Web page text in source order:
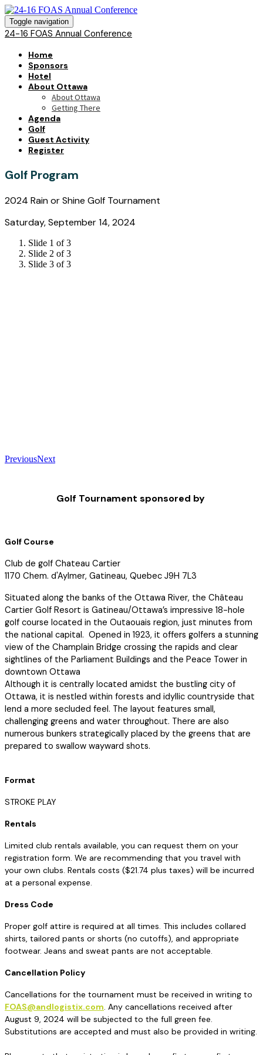
Toggle navigation
24-16 FOAS Annual Conference
Home
Sponsors
Hotel
About Ottawa
About Ottawa
Getting There
Agenda
Golf
Guest Activity
Register
Golf Program
2024 Rain or Shine Golf Tournament
Saturday, September 14, 2024
Slide 1 of 3
Slide 2 of 3
Slide 3 of 3
PreviousNext
Golf Tournament sponsored by
Golf Course
Club de golf Chateau Cartier
1170 Chem. d'Aylmer, Gatineau, Quebec J9H 7L3
Situated along the banks of the Ottawa River, the Château
Cartier Golf Resort is Gatineau/Ottawa’s impressive 18-hole
golf course located in the Outaouais region, just minutes from
the national capital. Opened in 1923, it offers golfers a stunning
view of the Champlain Bridge crossing the rapids and clear
sightlines of the Parliament Buildings and the Peace Tower in
downtown Ottawa
Although it is centrally located amidst the bustling city of
Ottawa, it is nestled within forests and idyllic countryside that
lend a more secluded feel. The layout features small,
challenging greens and water throughout. There are also
numerous bunkers strategically placed by the greens that are
prepared to swallow wayward shots.
Format
STROKE PLAY
Rentals
Limited club rentals available, you can request them on your
registration form. We are recommending that you travel with
your own clubs. Rentals costs ($21.74 plus taxes) will be incurred
at a personal expense.
Dress Code
Proper golf attire is required at all times. This includes collared
shirts, tailored pants or shorts (no cutoffs), and appropriate
footwear. Jeans and sweat pants are not acceptable.
Cancellation Policy
Cancellations for the tournament must be received in writing to
FOAS@andlogistix.com. Any cancellations received after
August 9, 2024 will be subjected to the full green fee.
Substitutions are accepted and must also be provided in writing.